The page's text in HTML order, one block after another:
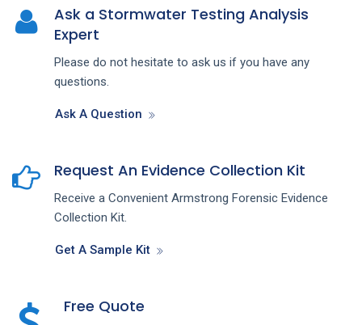
Ask a Stormwater Testing Analysis
Expert
Please do not hesitate to ask us if you have any
questions.
Ask A Question
Request An Evidence Collection Kit
Receive a Convenient Armstrong Forensic Evidence
Collection Kit.
Get A Sample Kit
Free Quote